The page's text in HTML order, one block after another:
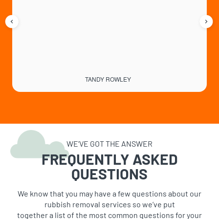
TANDY ROWLEY
WE’VE GOT THE ANSWER
FREQUENTLY ASKED
QUESTIONS
We know that you may have a few questions about our
rubbish removal services so we’ve put
together a list of the most common questions for your